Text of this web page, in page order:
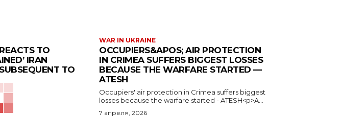
TO
IRAN
TO
WAR IN UKRAINE
OCCUPIERS&APOS; AIR PROTECTION
IN CRIMEA SUFFERS BIGGEST LOSSES
BECAUSE THE WARFARE STARTED —
ATESH
Occupiers' air protection in Crimea suffers biggest
losses because the warfare started - ATESH<p>A...
7 апреля, 2026